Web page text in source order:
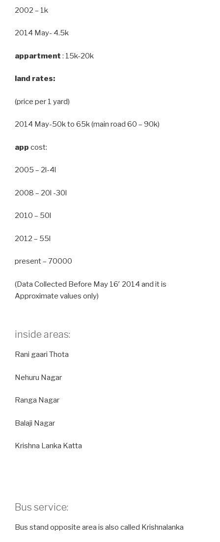
2002 – 1k
2014 May- 4.5k
appartment : 15k-20k
land rates:
(price per 1 yard)
2014 May-50k to 65k (main road 60 – 90k)
app cost:
2005 – 2l-4l
2008 – 20l -30l
2010 – 50l
2012 – 55l
present – 70000
(Data Collected Before May 16′ 2014 and it is
Approximate values only)
inside areas:
Rani gaari Thota
Nehuru Nagar
Ranga Nagar
Balaji Nagar
Krishna Lanka Katta
Bus service:
Bus stand opposite area is also called Krishnalanka